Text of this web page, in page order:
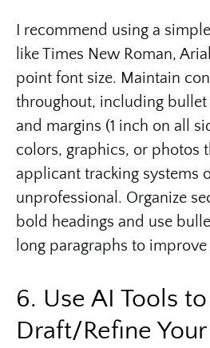
I recommend using a
like Times New Roman,
point font size. Maintain
throughout, including
and margins (1 inch on all
colors, graphics, or photos
applicant tracking systems
unprofessional. Organize
bold headings and use
long paragraphs to
6. Use AI Tools to
Draft/Refine